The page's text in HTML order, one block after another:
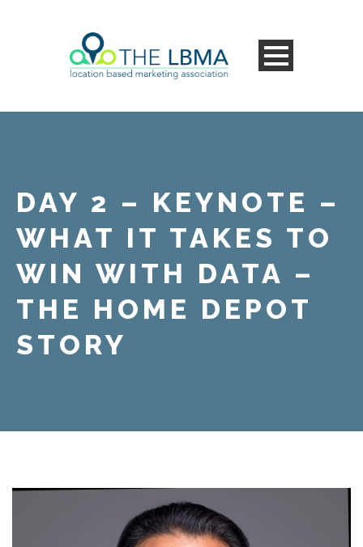
DAY 2 – KEYNOTE –
WHAT IT TAKES TO
WIN WITH DATA –
THE HOME DEPOT
STORY